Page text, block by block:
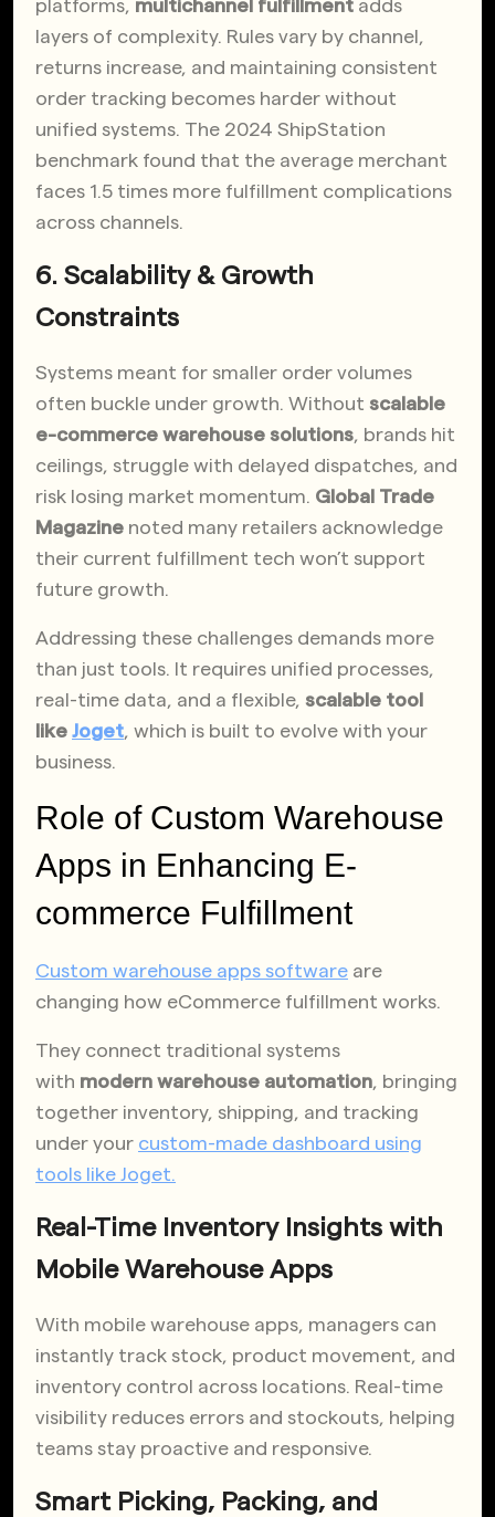
platforms, multichannel fulfillment adds
layers of complexity. Rules vary by channel,
returns increase, and maintaining consistent
order tracking becomes harder without
unified systems. The 2024 ShipStation
benchmark found that the average merchant
faces 1.5 times more fulfillment complications
across channels.
6. Scalability & Growth
Constraints
Systems meant for smaller order volumes
often buckle under growth. Without scalable
e-commerce warehouse solutions , brands hit
ceilings, struggle with delayed dispatches, and
risk losing market momentum. Global Trade
Magazine noted many retailers acknowledge
their current fulfillment tech won’t support
future growth.
Addressing these challenges demands more
than just tools. It requires unified processes,
real-time data, and a flexible, scalable tool
like Joget , which is built to evolve with your
business.
Role of Custom Warehouse
Apps in Enhancing E-
commerce Fulfillment
Custom warehouse apps software are
changing how eCommerce fulfillment works.
They connect traditional systems
with modern warehouse automation , bringing
together inventory, shipping, and tracking
under your custom-made dashboard using
tools like Joget.
Real-Time Inventory Insights with
Mobile Warehouse Apps
With mobile warehouse apps, managers can
instantly track stock, product movement, and
inventory control across locations. Real-time
visibility reduces errors and stockouts, helping
teams stay proactive and responsive.
Smart Picking, Packing, and